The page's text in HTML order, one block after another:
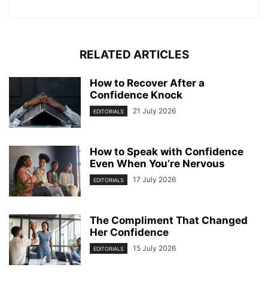
RELATED ARTICLES
How to Recover After a
Confidence Knock
EDITORIALS 21 July 2026
How to Speak with Confidence
Even When You’re Nervous
EDITORIALS 17 July 2026
The Compliment That Changed
Her Confidence
EDITORIALS 15 July 2026